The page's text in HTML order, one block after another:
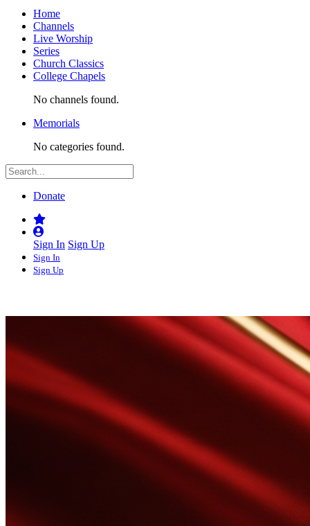
Home
Channels
Live Worship
Series
Church Classics
College Chapels
No channels found.
Memorials
No categories found.
Donate
Sign In Sign Up
Sign In
Sign Up